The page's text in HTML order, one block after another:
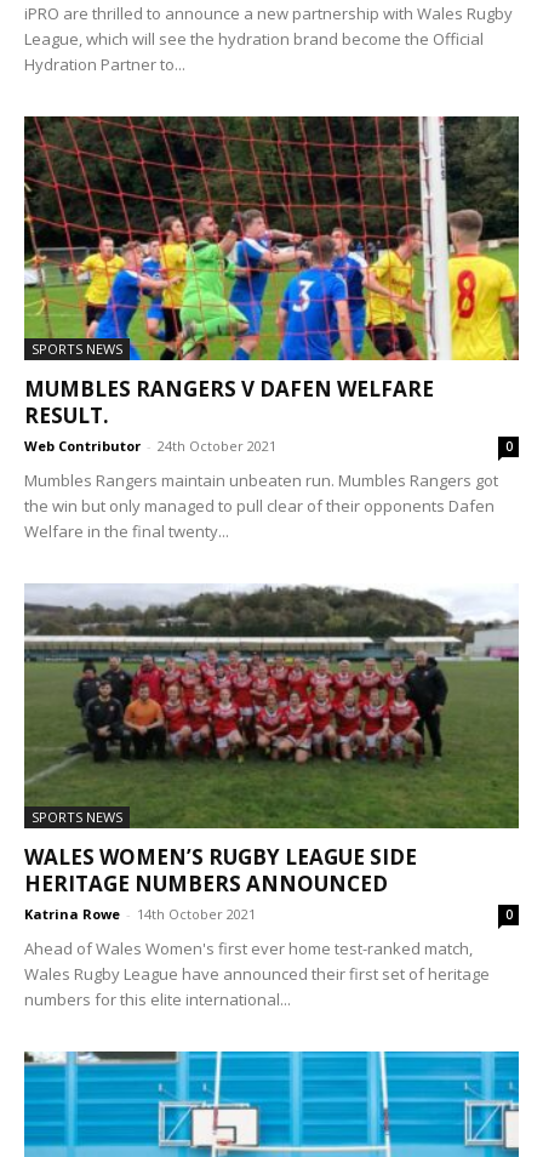
iPRO are thrilled to announce a new partnership with Wales Rugby
League, which will see the hydration brand become the Official
Hydration Partner to...
SPORTS NEWS
MUMBLES RANGERS V DAFEN WELFARE
RESULT.
Web Contributor - 24th October 2021 0
Mumbles Rangers maintain unbeaten run. Mumbles Rangers got
the win but only managed to pull clear of their opponents Dafen
Welfare in the final twenty...
SPORTS NEWS
WALES WOMEN’S RUGBY LEAGUE SIDE
HERITAGE NUMBERS ANNOUNCED
Katrina Rowe - 14th October 2021 0
Ahead of Wales Women's first ever home test-ranked match,
Wales Rugby League have announced their first set of heritage
numbers for this elite international...